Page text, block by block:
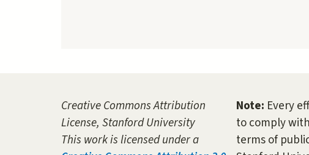
Creative Commons Attribution
License, Stanford University
This work is licensed under a
Note: Every
to comply
terms of